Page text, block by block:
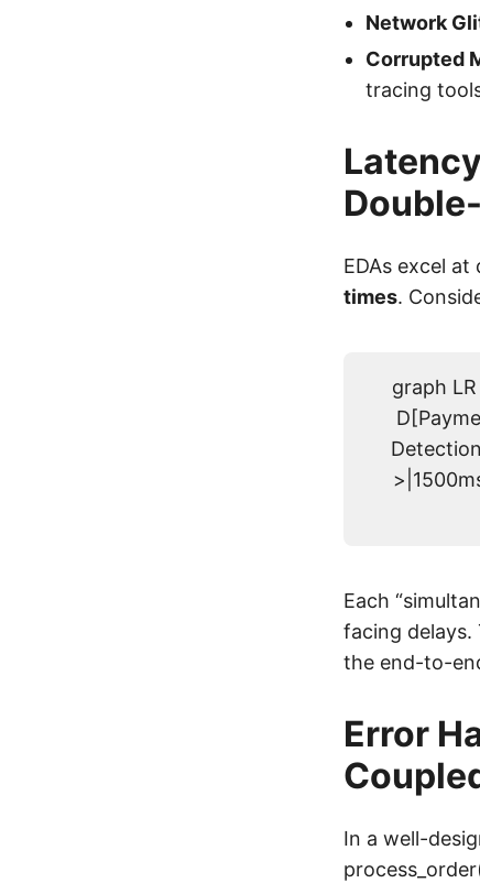
Network
Corrupted
tracing
EDAs excel
times.
graph
Each
facing delays.
the end-to-
Error
In a well-